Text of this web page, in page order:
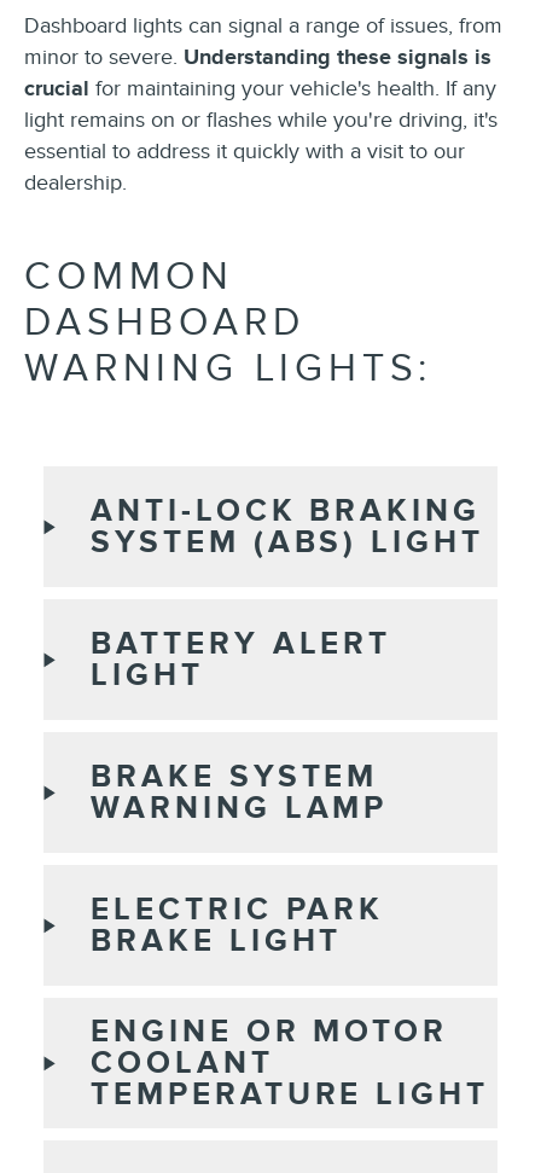
Dashboard lights can signal a range of issues, from
minor to severe. Understanding these signals is
crucial for maintaining your vehicle's health. If any
light remains on or flashes while you're driving, it's
essential to address it quickly with a visit to our
dealership.
COMMON
DASHBOARD
WARNING LIGHTS:
ANTI-LOCK BRAKING
SYSTEM (ABS) LIGHT
BATTERY ALERT
LIGHT
BRAKE SYSTEM
WARNING LAMP
ELECTRIC PARK
BRAKE LIGHT
ENGINE OR MOTOR
COOLANT
TEMPERATURE LIGHT